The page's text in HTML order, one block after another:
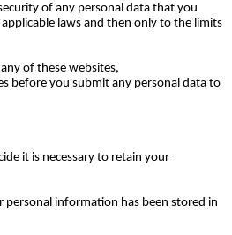
of any personal data that you
laws and then only to the limits
of these websites,
before you submit any personal data to
it is necessary to retain your
personal information has been stored in